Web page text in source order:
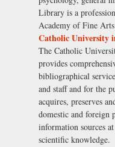
Library is a
Academy of Fine
Catholic University
The Catholic
provides
bibliographical
and staff and for the
acquires, preserves
domestic and foreign
information sources
scientific knowledge.